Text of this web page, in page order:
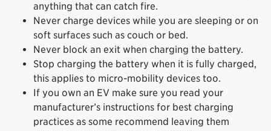
anything that can catch fire.
Never charge devices while you are sleeping or on
soft surfaces such as couch or bed.
Never block an exit when charging the battery.
Stop charging the battery when it is fully charged,
this applies to micro-mobility devices too.
If you own an EV make sure you read your
manufacturer’s instructions for best charging
practices as some recommend leaving them